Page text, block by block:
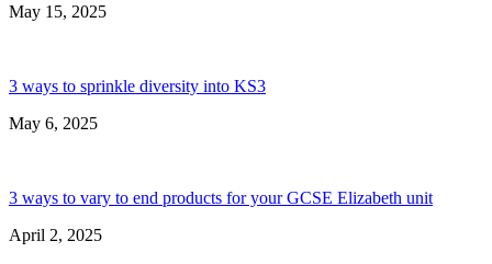
May 15, 2025
3 ways to sprinkle diversity into KS3
May 6, 2025
3 ways to vary to end products for your GCSE Elizabeth unit
April 2, 2025